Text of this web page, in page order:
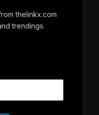
thelinkx.com
trendings.